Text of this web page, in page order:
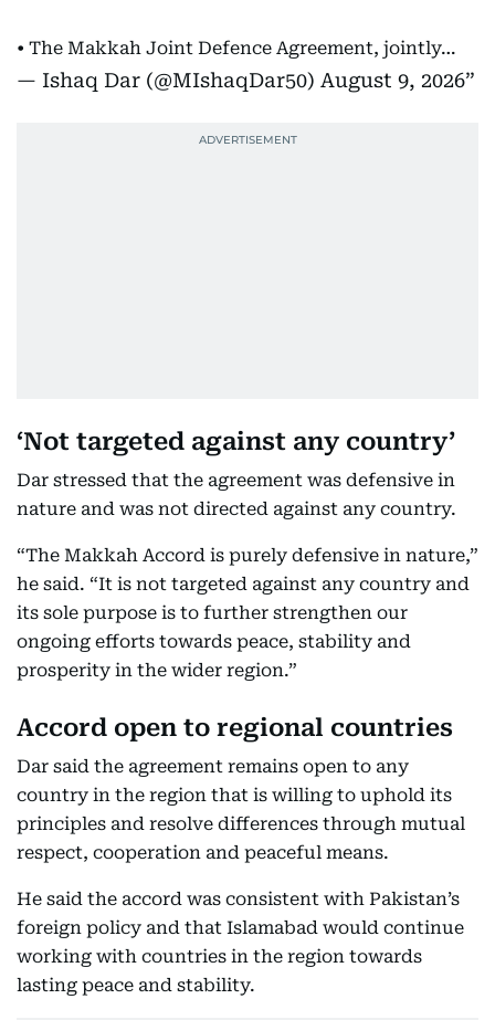
• The Makkah Joint Defence Agreement, jointly…
— Ishaq Dar (@MIshaqDar50) August 9, 2026
‘Not targeted against any country’
Dar stressed that the agreement was defensive in
nature and was not directed against any country.
“The Makkah Accord is purely defensive in nature,”
he said. “It is not targeted against any country and
its sole purpose is to further strengthen our
ongoing efforts towards peace, stability and
prosperity in the wider region.”
Accord open to regional countries
Dar said the agreement remains open to any
country in the region that is willing to uphold its
principles and resolve differences through mutual
respect, cooperation and peaceful means.
He said the accord was consistent with Pakistan’s
foreign policy and that Islamabad would continue
working with countries in the region towards
lasting peace and stability.